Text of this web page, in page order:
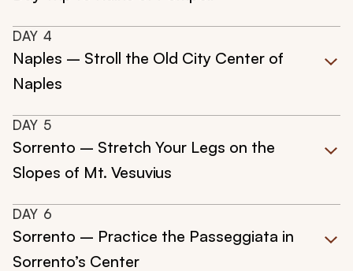
DAY 4
Naples – Stroll the Old City Center of
Naples
DAY 5
Sorrento – Stretch Your Legs on the
Slopes of Mt. Vesuvius
DAY 6
Sorrento – Practice the Passeggiata in
Sorrento’s Center